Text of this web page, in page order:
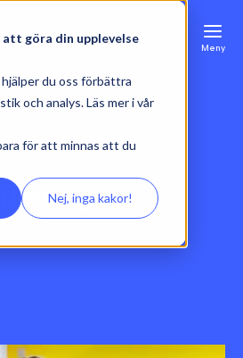
göra din upplevelse
du oss förbättra
och analys. Läs mer i vår
för att minnas att du
Nej, inga kakor!
Meny